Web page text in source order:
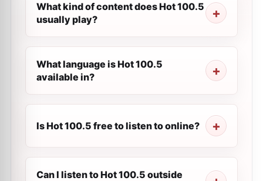
What kind of content does Hot 100.5
usually play?
What language is Hot 100.5
available in?
Is Hot 100.5 free to listen to online?
Can I listen to Hot 100.5 outside